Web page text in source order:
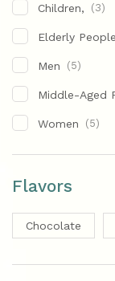
Children, (3)
Elderly People
Men (5)
Middle-Aged
Women (5)
Flavors
Chocolate